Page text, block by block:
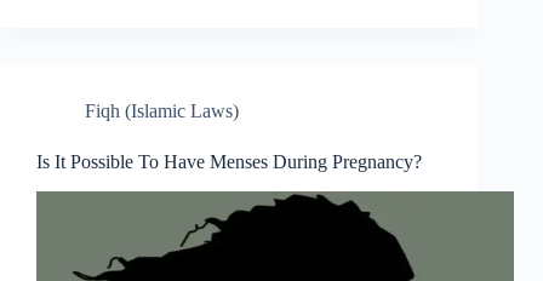
Fiqh (Islamic Laws)
Is It Possible To Have Menses During Pregnancy?